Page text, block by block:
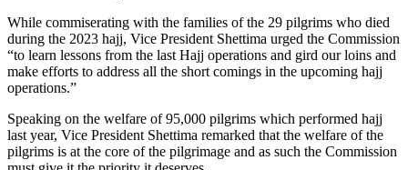
While commiserating with the families of the 29 pilgrims who died
during the 2023 hajj, Vice President Shettima urged the Commission
“to learn lessons from the last Hajj operations and gird our loins and
make efforts to address all the short comings in the upcoming hajj
operations.”
Speaking on the welfare of 95,000 pilgrims which performed hajj
last year, Vice President Shettima remarked that the welfare of the
pilgrims is at the core of the pilgrimage and as such the Commission